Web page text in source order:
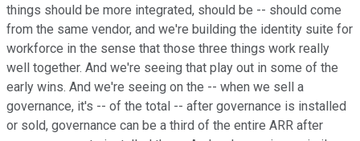
things should be more integrated, should be -- should come
from the same vendor, and we're building the identity suite for
workforce in the sense that those three things work really
well together. And we're seeing that play out in some of the
early wins. And we're seeing on the -- when we sell a
governance, it's -- of the total -- after governance is installed
or sold, governance can be a third of the entire ARR after